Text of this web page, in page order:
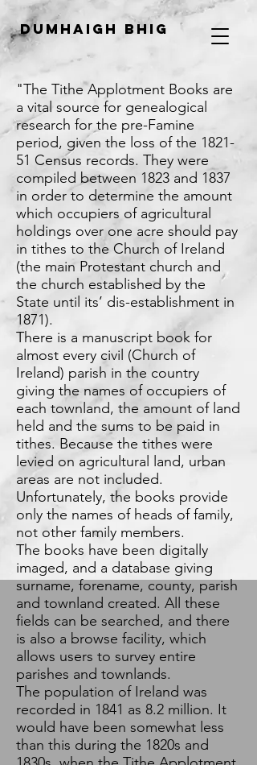
Dumhaigh Bhig
"The Tithe Applotment Books are
a vital source for genealogical
research for the pre-Famine
period, given the loss of the 1821-
51 Census records. They were
compiled between 1823 and 1837
in order to determine the amount
which occupiers of agricultural
holdings over one acre should pay
in tithes to the Church of Ireland
(the main Protestant church and
the church established by the
State until its’ dis-establishment in
1871).
There is a manuscript book for
almost every civil (Church of
Ireland) parish in the country
giving the names of occupiers of
each townland, the amount of land
held and the sums to be paid in
tithes. Because the tithes were
levied on agricultural land, urban
areas are not included.
Unfortunately, the books provide
only the names of heads of family,
not other family members.
The books have been digitally
imaged, and a database giving
surname, forename, county, parish
and townland created. All these
fields can be searched, and there
is also a browse facility, which
allows users to survey entire
parishes and townlands.
The population of Ireland was
recorded in 1841 as 8.2 million. It
would have been somewhat less
than this during the 1820s and